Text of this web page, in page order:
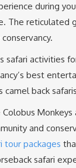
during
reticulated
activities
best
back
and
tour packages
safari